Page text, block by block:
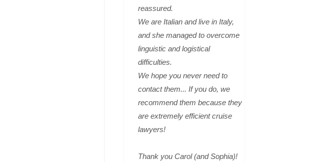
reassured.
We are Italian and live in Italy,
and she managed to overcome
linguistic and logistical
difficulties.
We hope you never need to
contact them... If you do, we
recommend them because they
are extremely efficient cruise
lawyers!
Thank you Carol (and Sophia)!